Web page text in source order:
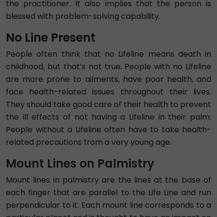
the practitioner. It also implies that the person is
blessed with problem-solving capability.
No Line Present
People often think that no Lifeline means death in
childhood, but that’s not true. People with no Lifeline
are more prone to ailments, have poor health, and
face health-related issues throughout their lives.
They should take good care of their health to prevent
the ill effects of not having a Lifeline in their palm.
People without a Lifeline often have to take health-
related precautions from a very young age.
Mount Lines on Palmistry
Mount lines in palmistry are the lines at the base of
each finger that are parallel to the Life Line and run
perpendicular to it. Each mount line corresponds to a